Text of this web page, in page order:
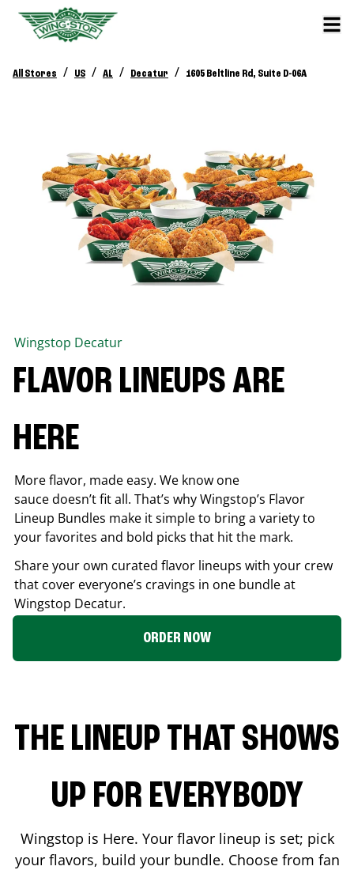
All Stores / US / AL / Decatur / 1605 Beltline Rd, Suite D-06A
Wingstop Decatur
FLAVOR LINEUPS ARE
HERE
More flavor, made easy. We know one
sauce doesn’t fit all. That’s why Wingstop’s Flavor
Lineup Bundles make it simple to bring a variety to
your favorites and bold picks that hit the mark.
Share your own curated flavor lineups with your crew
that cover everyone’s cravings in one bundle at
Wingstop Decatur.
ORDER NOW
THE LINEUP THAT SHOWS
UP FOR EVERYBODY
Wingstop is Here. Your flavor lineup is set; pick
your flavors, build your bundle. Choose from fan